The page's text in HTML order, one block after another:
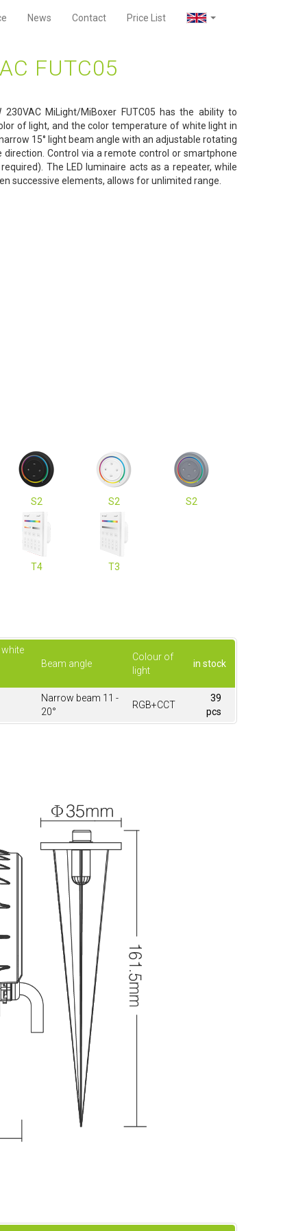
News Contact Price List
FUTC05
230VAC MiLight/MiBoxer FUTC05 has the ability to
of light, and the color temperature of white light in
15° light beam angle with an adjustable rotating
Control via a remote control or smartphone
The LED luminaire acts as a repeater, while
successive elements, allows for unlimited range.
S2 S2 S2
T4 T3
Beam angle
Colour of
light
in stock
Narrow beam 11 -
20°
RGB+CCT
39
pcs